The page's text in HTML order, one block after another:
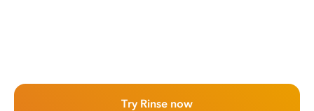
Try Rinse now